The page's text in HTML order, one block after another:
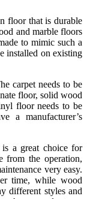
floor that is durable
and marble floors
to mimic such a
installed on existing
carpet needs to be
floor, solid wood
floor needs to be
a manufacturer’s
a great choice for
from the operation,
very easy.
time, while wood
different styles and